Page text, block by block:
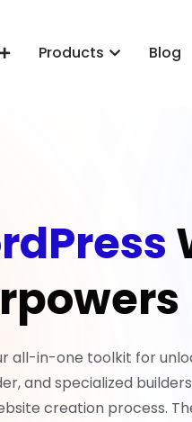
Products Blog
all-in-one toolkit for
and specialized
creation process.